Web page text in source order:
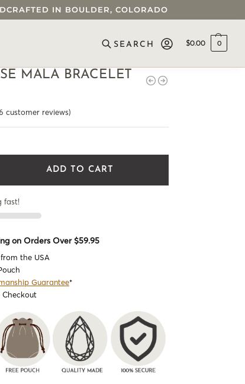
IN BOULDER, COLORADO
$0.00 0
MALA BRACELET
customer reviews)
ADD TO CART
fast!
on Orders Over $59.95
the USA
Guarantee*
Checkout